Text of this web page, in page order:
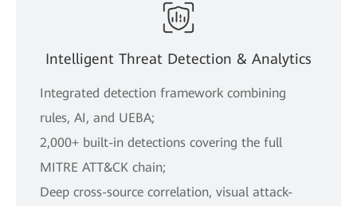
Intelligent Threat Detection & Analytics
Integrated detection framework combining
rules, AI, and UEBA;
2,000+ built-in detections covering the full
MITRE ATT&CK chain;
Deep cross-source correlation, visual attack-